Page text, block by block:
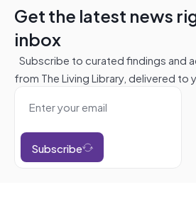
Get the latest news
inbox
Subscribe to curated findings and
from The Living Library, delivered to
Subscribe